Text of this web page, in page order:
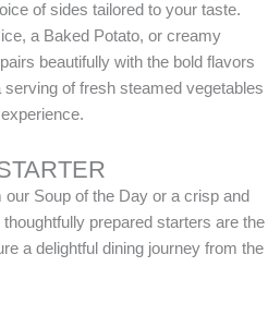
of sides tailored to your taste.
a Baked Potato, or creamy
beautifully with the bold flavors
serving of fresh steamed vegetables
Soup of the Day or a crisp and
prepared starters are the
a delightful dining journey from the